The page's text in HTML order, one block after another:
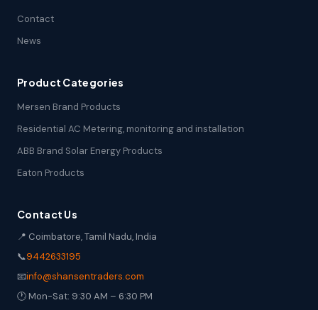
Contact
News
Product Categories
Mersen Brand Products
Residential AC Metering, monitoring and installation
ABB Brand Solar Energy Products
Eaton Products
Contact Us
📍 Coimbatore, Tamil Nadu, India
📞9442633195
📧info@shansentraders.com
🕐 Mon-Sat: 9:30 AM – 6:30 PM